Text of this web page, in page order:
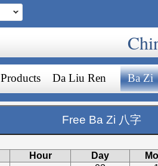
Products Da Liu Ren Ba Zi
Free Ba Zi 八字
Hour Day